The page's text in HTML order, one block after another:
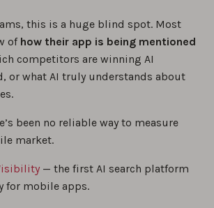
this is a huge blind spot. Most
of how their app is being mentioned
competitors are winning AI
or what AI truly understands about
been no reliable way to measure
market.
— the first AI search platform
for mobile apps.